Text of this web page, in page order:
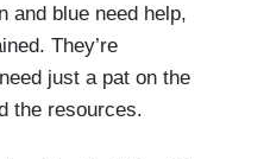
and blue need help,
They’re
just a pat on the
the resources.